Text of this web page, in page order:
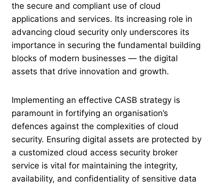
the secure and compliant use of cloud
applications and services. Its increasing role in
advancing cloud security only underscores its
importance in securing the fundamental building
blocks of modern businesses — the digital
assets that drive innovation and growth.
Implementing an effective CASB strategy is
paramount in fortifying an organisation’s
defences against the complexities of cloud
security. Ensuring digital assets are protected by
a customized cloud access security broker
service is vital for maintaining the integrity,
availability, and confidentiality of sensitive data